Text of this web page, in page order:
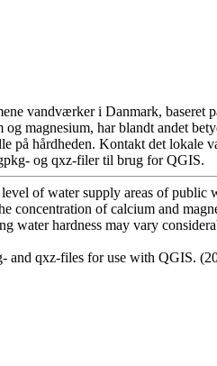
vandværker i Danmark, baseret
magnesium, har blandt andet
hårdheden. Kontakt det lokale
og qxz-filer til brug for QGIS.
of water supply areas of
concentration of calcium and
water hardness may vary
and qxz-files for use with QGIS.